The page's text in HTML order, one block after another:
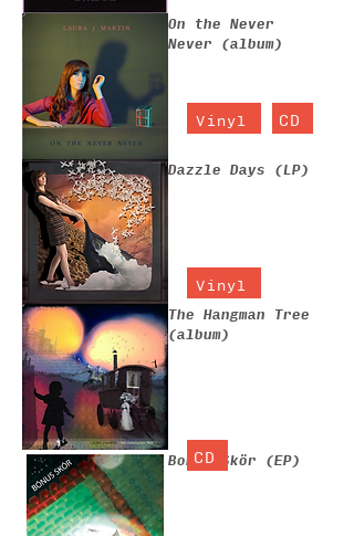
On the Never
Never (album)
Dazzle Days (LP)
The Hangman Tree
(album)
Bonus Skör (EP)
Vinyl CD
Vinyl
CD